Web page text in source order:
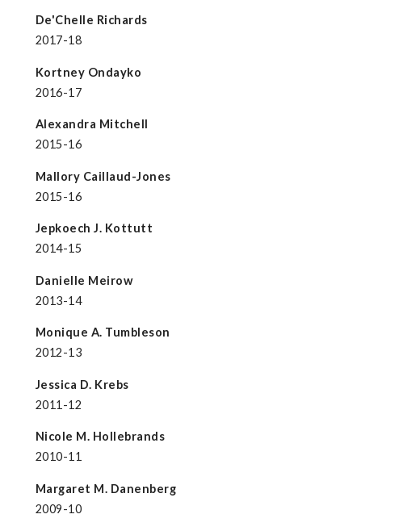
De'Chelle Richards
2017-18
Kortney Ondayko
2016-17
Alexandra Mitchell
2015-16
Mallory Caillaud-Jones
2015-16
Jepkoech J. Kottutt
2014-15
Danielle Meirow
2013-14
Monique A. Tumbleson
2012-13
Jessica D. Krebs
2011-12
Nicole M. Hollebrands
2010-11
Margaret M. Danenberg
2009-10